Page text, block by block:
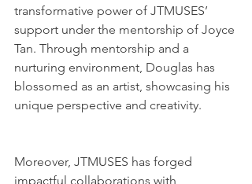
transformative power of JTMUSES’
support under the mentorship of Joyce
Tan. Through mentorship and a
nurturing environment, Douglas has
blossomed as an artist, showcasing his
unique perspective and creativity.
Moreover, JTMUSES has forged
impactful collaborations with